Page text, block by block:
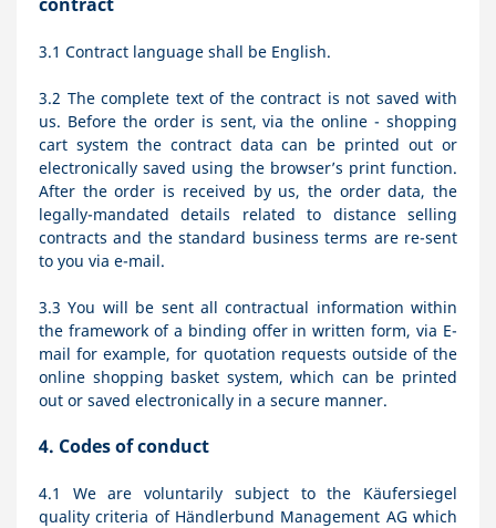
3.1 Contract language shall be English.
3.2 The complete text of the contract is not saved with
us. Before the order is sent, via the online - shopping
cart system the contract data can be printed out or
electronically saved using the browser’s print function.
After the order is received by us, the order data, the
legally-mandated details related to distance selling
contracts and the standard business terms are re-sent
to you via e-mail.
3.3 You will be sent all contractual information within
the framework of a binding offer in written form, via E-
mail for example, for quotation requests outside of the
online shopping basket system, which can be printed
out or saved electronically in a secure manner.
4. Codes of conduct
4.1
We are voluntarily subject to the Käufersiegel
quality criteria of Händlerbund Management AG which